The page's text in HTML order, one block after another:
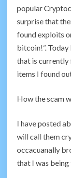
popular
surprise that
found exploits
bitcoin!”.
that is currently
items I found
How the scam
I have posted
will call them
occacuanally
that I was